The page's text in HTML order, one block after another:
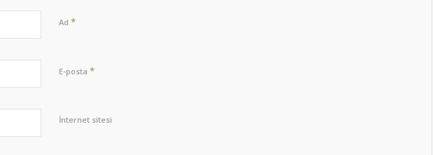
Ad*
E-posta*
İnternet sitesi